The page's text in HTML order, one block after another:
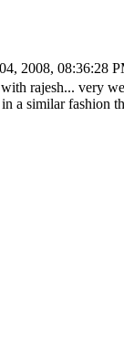
2008, 08:36:28
rajesh... very
in a similar fashion